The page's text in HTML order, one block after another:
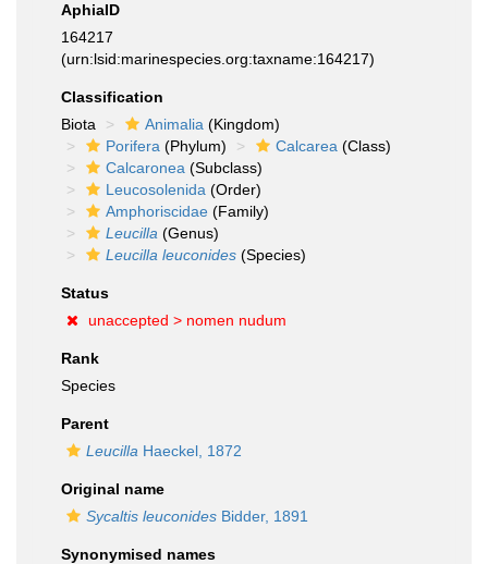
AphiaID
164217
(urn:lsid:marinespecies.org:taxname:164217)
Classification
Biota
Animalia (Kingdom)
Porifera (Phylum) Calcarea (Class)
Calcaronea (Subclass)
Leucosolenida (Order)
Amphoriscidae (Family)
Leucilla (Genus)
Leucilla leuconides (Species)
Status
unaccepted > nomen nudum
Rank
Species
Parent
Leucilla Haeckel, 1872
Original name
Sycaltis leuconides Bidder, 1891
Synonymised names